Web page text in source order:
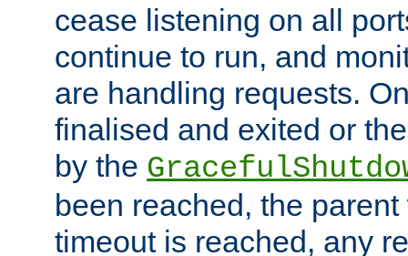
cease listening on all
continue to run, and
are handling requests.
finalised and exited or
by the
been reached, the
timeout is reached, any